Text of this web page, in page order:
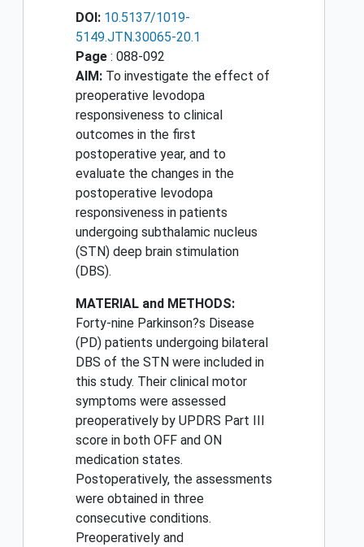
DOI: 10.5137/1019-
5149.JTN.30065-20.1
Page : 088-092
AIM: To investigate the effect of
preoperative levodopa
responsiveness to clinical
outcomes in the first
postoperative year, and to
evaluate the changes in the
postoperative levodopa
responsiveness in patients
undergoing subthalamic nucleus
(STN) deep brain stimulation
(DBS).
MATERIAL and METHODS:
Forty-nine Parkinson?s Disease
(PD) patients undergoing bilateral
DBS of the STN were included in
this study. Their clinical motor
symptoms were assessed
preoperatively by UPDRS Part III
score in both OFF and ON
medication states.
Postoperatively, the assessments
were obtained in three
consecutive conditions.
Preoperatively and